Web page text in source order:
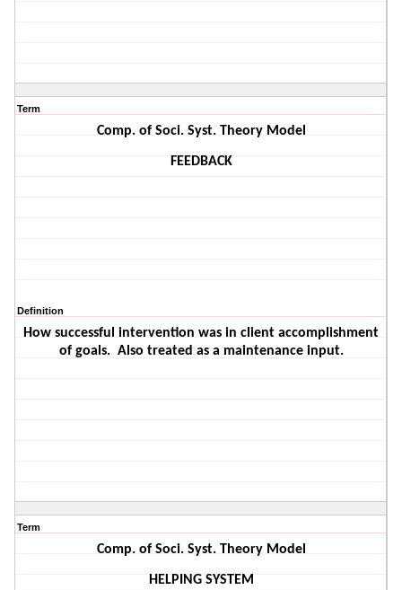
Term
Comp. of Soci. Syst. Theory Model
FEEDBACK
Definition
How successful intervention was in client accomplishment
of goals. Also treated as a maintenance input.
Term
Comp. of Soci. Syst. Theory Model
HELPING SYSTEM